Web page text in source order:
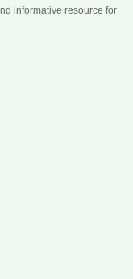
informative resource for